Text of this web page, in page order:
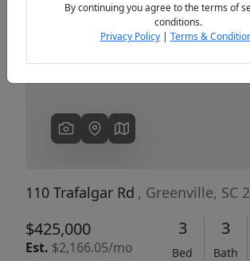
110 Trafalgar Rd , Greenville, SC
$425,000
Est. $2,166.05/mo
3
Bed
3
Bath
By continuing you agree to the terms of
conditions.
Privacy Policy| Terms &